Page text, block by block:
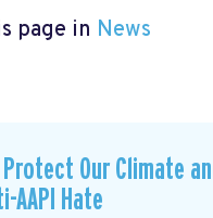
page in News
Protect Our Climate
AAPI Hate